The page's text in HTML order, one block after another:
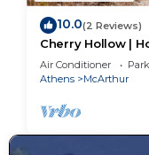
10.0(2 Reviews)
Cherry Hollow |
Romantic
Air Conditioner
Athens
McArthur